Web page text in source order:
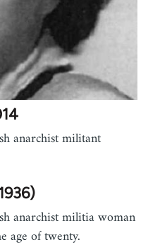
anarchist militant
anarchist militia woman
age of twenty.